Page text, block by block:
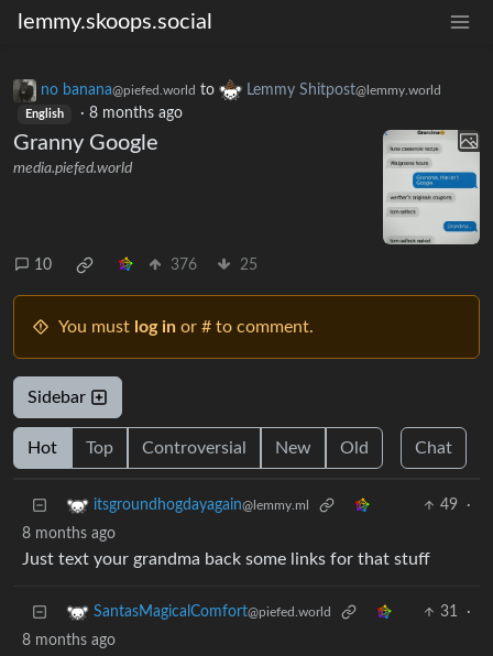
lemmy.skoops.social
no banana@piefed.world to Lemmy Shitpost@lemmy.world
English · 8 months ago
Granny Google
media.piefed.world
10 376 25
You must log in or # to comment.
Sidebar
Hot Top Controversial New Old Chat
itsgroundhogdayagain@lemmy.ml 49
·
8 months ago
Just text your grandma back some links for that stuff
SantasMagicalComfort@piefed.world 31
·
8 months ago